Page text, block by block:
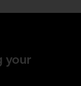
your